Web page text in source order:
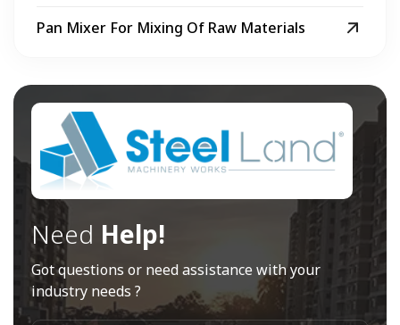
Pan Mixer For Mixing Of Raw Materials
Need Help!
Got questions or need assistance with your
industry needs ?